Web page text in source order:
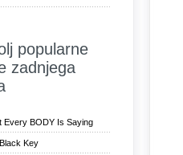
popularne
zadnjega
Every BODY Is Saying
Key